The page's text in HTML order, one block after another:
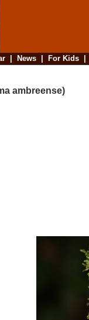
| News| For Kids
ambreense)